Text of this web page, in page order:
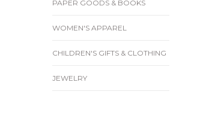
PAPER GOODS & BOOKS
WOMEN'S APPAREL
CHILDREN'S GIFTS & CLOTHING
JEWELRY